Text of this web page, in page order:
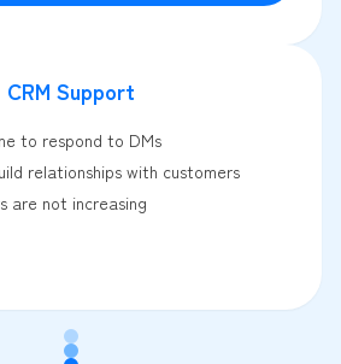
CRM Support
to respond to DMs
relationships with customers
are not increasing